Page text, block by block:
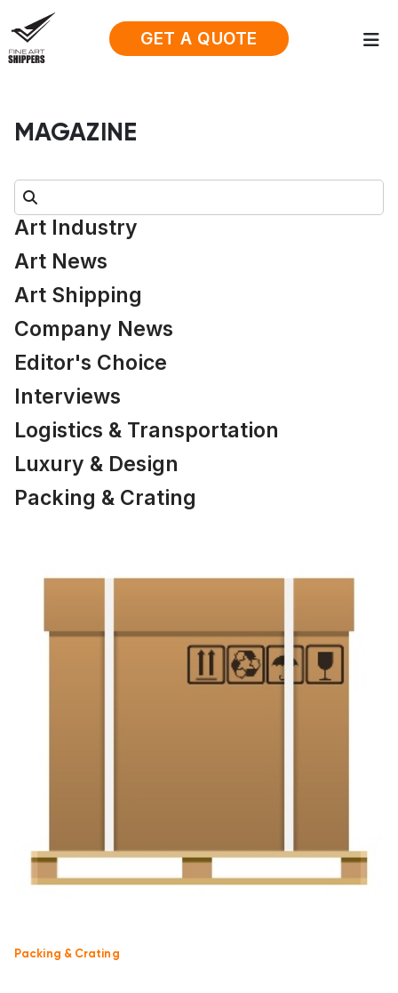
GET A QUOTE
MAGAZINE
Search:
Art Industry
Art News
Art Shipping
Company News
Editor's Choice
Interviews
Logistics & Transportation
Luxury & Design
Packing & Crating
Packing & Crating